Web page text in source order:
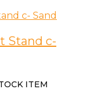
Stand c-
ITEM